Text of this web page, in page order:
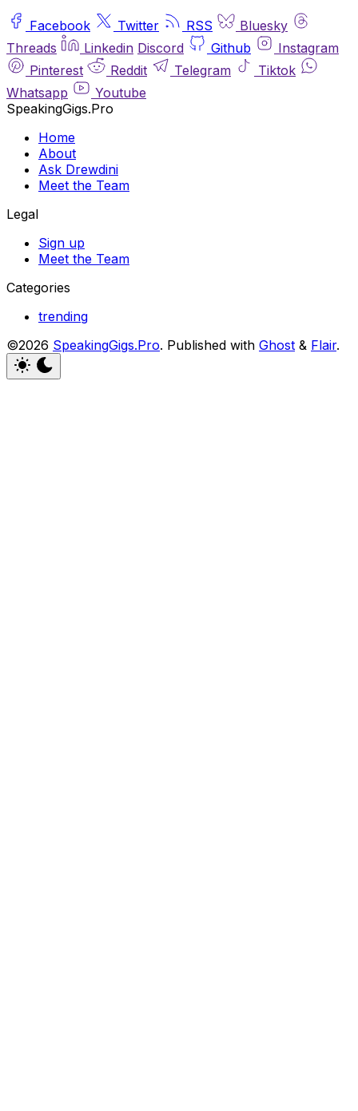
Facebook Twitter RSS
Bluesky
Threads
Linkedin Discord Github
Instagram
Pinterest
Reddit Telegram
Tiktok
Whatsapp
Youtube
SpeakingGigs.Pro
Home
About
Ask Drewdini
Meet the Team
Legal
Sign up
Meet the Team
Categories
trending
©2026 SpeakingGigs.Pro. Published with Ghost & Flair.